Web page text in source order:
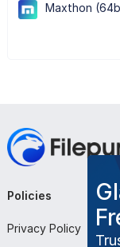
Maxthon
Policies
Privacy Policy